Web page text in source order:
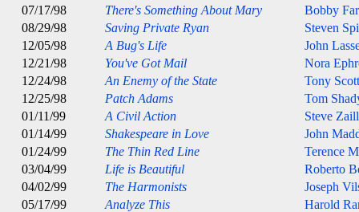
07/17/98
There's Something About Mary
Bobby
08/29/98
Saving Private Ryan
Steven
12/05/98
A Bug's Life
John
12/21/98
You've Got Mail
Nora
12/24/98
An Enemy of the State
Tony Scott
12/25/98
Patch Adams
Tom
01/11/99
A Civil Action
Steve
01/14/99
Shakespeare in Love
John
01/24/99
The Thin Red Line
Terence
03/04/99
Life is Beautiful
Roberto
04/02/99
The Harmonists
Joseph
05/17/99
Analyze This
Harold